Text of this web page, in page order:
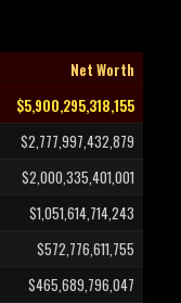
Net Worth
$5,900,295,318,155
$2,777,997,432,879
$2,000,335,401,001
$1,051,614,714,243
$572,776,611,755
$465,689,796,047